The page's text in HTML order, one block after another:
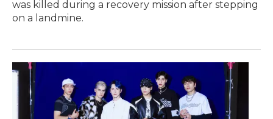
was killed during a recovery mission after stepping
on a landmine.